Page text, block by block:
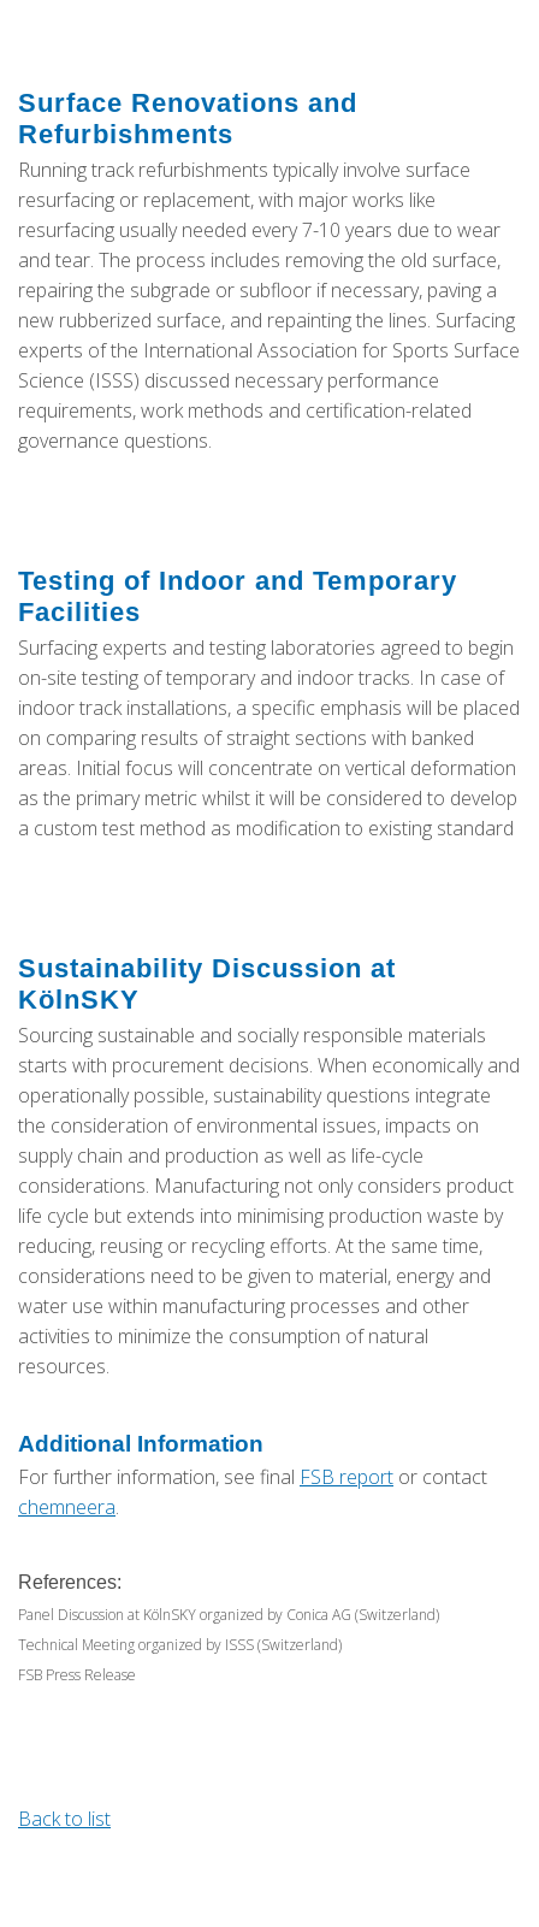
Surface Renovations and
Refurbishments
Running track refurbishments typically involve surface
resurfacing or replacement, with major works like
resurfacing usually needed every 7-10 years due to wear
and tear. The process includes removing the old surface,
repairing the subgrade or subfloor if necessary, paving a
new rubberized surface, and repainting the lines. Surfacing
experts of the International Association for Sports Surface
Science (ISSS) discussed necessary performance
requirements, work methods and certification-related
governance questions.
Testing of Indoor and Temporary
Facilities
Surfacing experts and testing laboratories agreed to begin
on-site testing of temporary and indoor tracks. In case of
indoor track installations, a specific emphasis will be placed
on comparing results of straight sections with banked
areas. Initial focus will concentrate on vertical deformation
as the primary metric whilst it will be considered to develop
a custom test method as modification to existing standard
Sustainability Discussion at
KölnSKY
Sourcing sustainable and socially responsible materials
starts with procurement decisions. When economically and
operationally possible, sustainability questions integrate
the consideration of environmental issues, impacts on
supply chain and production as well as life-cycle
considerations. Manufacturing not only considers product
life cycle but extends into minimising production waste by
reducing, reusing or recycling efforts. At the same time,
considerations need to be given to material, energy and
water use within manufacturing processes and other
activities to minimize the consumption of natural
resources.
Additional Information
For further information, see final FSB report or contact
chemneera.
References:
Panel Discussion at KölnSKY organized by Conica AG (Switzerland)
Technical Meeting organized by ISSS (Switzerland)
FSB Press Release
Back to list